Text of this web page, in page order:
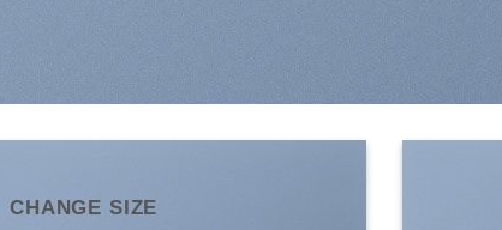
CHANGE SIZE